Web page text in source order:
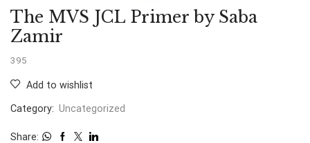
The MVS JCL Primer by Saba
Zamir
395
Add to wishlist
Category: Uncategorized
Share: